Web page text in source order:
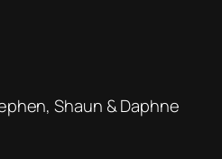
Shaun & Daphne